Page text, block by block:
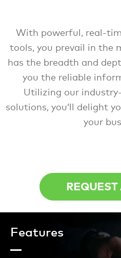
With powerful, real-
tools, you prevail in the
has the breadth and
you the reliable
Utilizing our
solutions, you’ll delight
your
Features